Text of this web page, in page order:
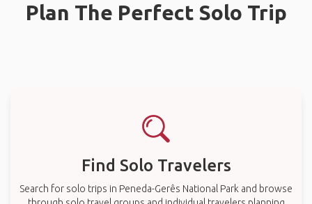
Plan The Perfect Solo Trip
Find Solo Travelers
Search for solo trips in Peneda-Gerês National Park and browse